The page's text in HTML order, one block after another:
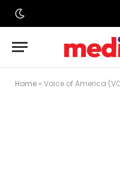
Home » Voice of America (VOA) face